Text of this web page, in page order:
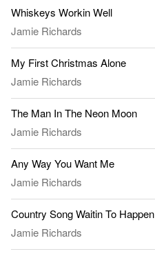
Whiskeys Workin Well
Jamie Richards
My First Christmas Alone
Jamie Richards
The Man In The Neon Moon
Jamie Richards
Any Way You Want Me
Jamie Richards
Country Song Waitin To Happen
Jamie Richards